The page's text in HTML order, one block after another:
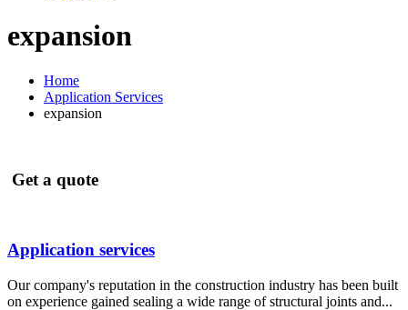
expansion
Home
Application Services
expansion
Get a quote
Application services
Our company's reputation in the construction industry has been built
on experience gained sealing a wide range of structural joints and...